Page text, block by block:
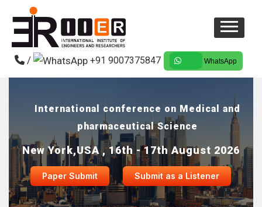
/ +91 9007375847 WhatsApp
International conference on Medical and
pharmaceutical Science
New York,USA , 16th - 17th August 2026
Paper Submit Submit as a Listener